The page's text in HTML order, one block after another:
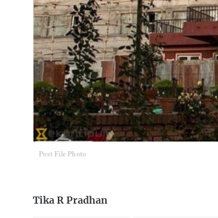
Post File Photo
Tika R Pradhan